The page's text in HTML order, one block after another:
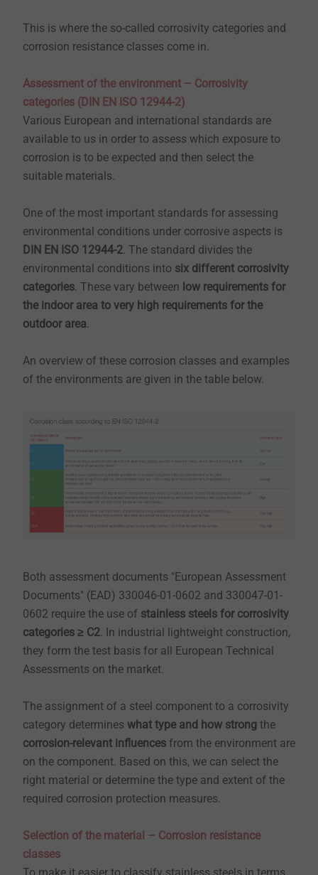
This is where the so-called corrosivity categories and
corrosion resistance classes come in.
Assessment of the environment – Corrosivity
categories (DIN EN ISO 12944-2)
Various European and international standards are
available to us in order to assess which exposure to
corrosion is to be expected and then select the
suitable materials.
One of the most important standards for assessing
environmental conditions under corrosive aspects is
DIN EN ISO 12944-2. The standard divides the
environmental conditions into six different corrosivity
categories. These vary between low requirements for
the indoor area to very high requirements for the
outdoor area.
An overview of these corrosion classes and examples
of the environments are given in the table below.
Both assessment documents "European Assessment
Documents" (EAD) 330046-01-0602 and 330047-01-
0602 require the use of stainless steels for corrosivity
categories ≥ C2. In industrial lightweight construction,
they form the test basis for all European Technical
Assessments on the market.
The assignment of a steel component to a corrosivity
category determines what type and how strong the
corrosion-relevant influences from the environment are
on the component. Based on this, we can select the
right material or determine the type and extent of the
required corrosion protection measures.
Selection of the material – Corrosion resistance
classes